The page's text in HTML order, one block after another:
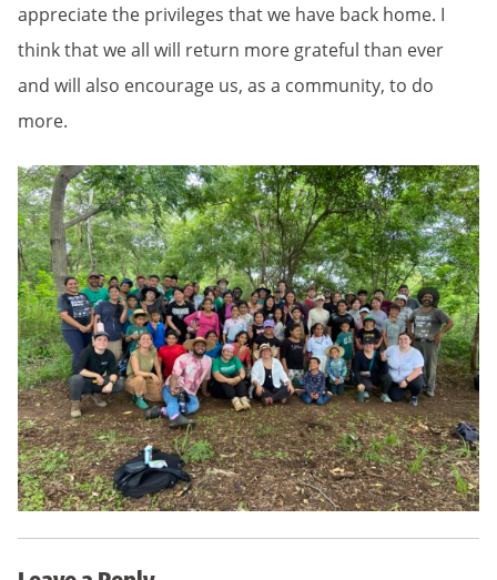
appreciate the privileges that we have back home. I
think that we all will return more grateful than ever
and will also encourage us, as a community, to do
more.